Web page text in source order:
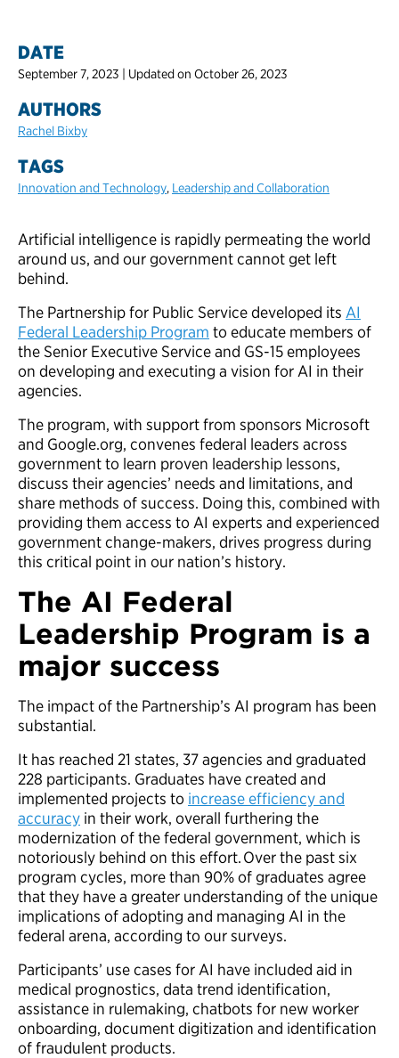
DATE
September 7, 2023 | Updated on October 26, 2023
AUTHORS
Rachel Bixby
TAGS
Innovation and Technology, Leadership and Collaboration
Artificial intelligence is rapidly permeating the world
around us, and our government cannot get left
behind.
The Partnership for Public Service developed its AI
Federal Leadership Program to educate members of
the Senior Executive Service and GS-15 employees
on developing and executing a vision for AI in their
agencies.
The program, with support from sponsors Microsoft
and Google.org, convenes federal leaders across
government to learn proven leadership lessons,
discuss their agencies’ needs and limitations, and
share methods of success. Doing this, combined with
providing them access to AI experts and experienced
government change-makers, drives progress during
this critical point in our nation’s history.
The AI Federal
Leadership Program is a
major success
The impact of the Partnership’s AI program has been
substantial.
It has reached 21 states, 37 agencies and graduated
228 participants. Graduates have created and
implemented projects to increase efficiency and
accuracy in their work, overall furthering the
modernization of the federal government, which is
notoriously behind on this effort. Over the past six
program cycles, more than 90% of graduates agree
that they have a greater understanding of the unique
implications of adopting and managing AI in the
federal arena, according to our surveys.
Participants’ use cases for AI have included aid in
medical prognostics, data trend identification,
assistance in rulemaking, chatbots for new worker
onboarding, document digitization and identification
of fraudulent products.